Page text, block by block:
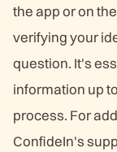
the app or on
verifying your
question. It's
information up
process. For
ConfideIn's